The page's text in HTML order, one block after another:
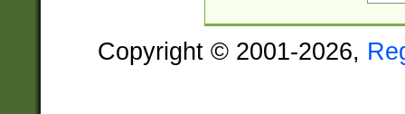
Copyright © 2001-2026,